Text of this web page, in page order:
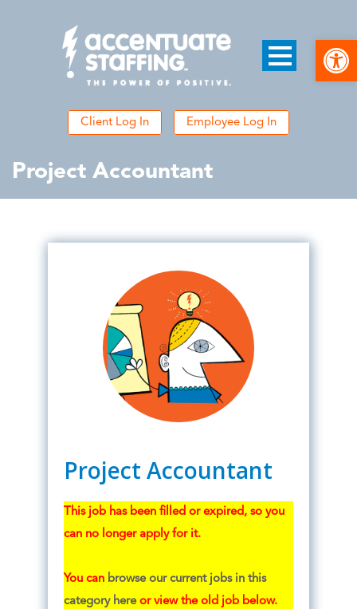
Client Log In Employee Log In
Project Accountant
Project Accountant
This job has been filled or expired, so you
can no longer apply for it.
You can browse our current jobs in this
category hereor view the old job below.